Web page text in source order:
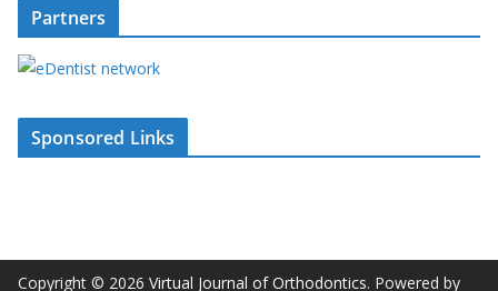
Partners
Sponsored Links
Copyright © 2026 Virtual Journal of Orthodontics. Powered by